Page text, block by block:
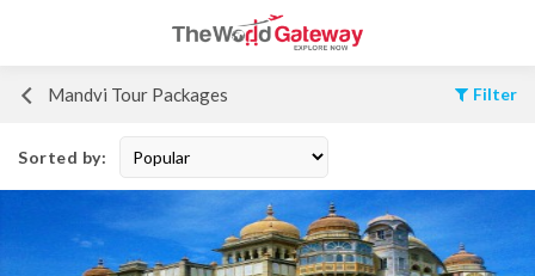
Mandvi Tour Packages Filter
Sorted by: